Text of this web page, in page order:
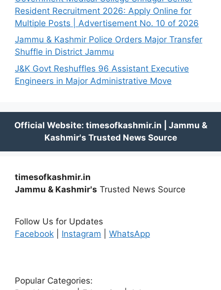
Resident Recruitment 2026: Apply Online for
Multiple Posts | Advertisement No. 10 of 2026
Jammu & Kashmir Police Orders Major Transfer
Shuffle in District Jammu
J&K Govt Reshuffles 96 Assistant Executive
Engineers in Major Administrative Move
timesofkashmir.in
Jammu & Kashmir's Trusted News Source
Follow Us for Updates
Facebook
Instagram WhatsApp
Popular Categories: